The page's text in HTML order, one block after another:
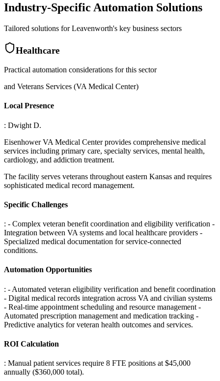
Industry-Specific Automation Solutions
Tailored solutions forLeavenworth's key business sectors
Healthcare
Practical automation considerations for this sector
and Veterans Services (VA Medical Center)
Local Presence
: Dwight D.
Eisenhower VA Medical Center provides comprehensive medical
services including primary care, specialty services, mental health,
cardiology, and addiction treatment.
The facility serves veterans throughout eastern Kansas and requires
sophisticated medical record management.
Specific Challenges
: - Complex veteran benefit coordination and eligibility verification -
Integration between VA systems and local healthcare providers -
Specialized medical documentation for service-connected
conditions.
Automation Opportunities
: - Automated veteran eligibility verification and benefit coordination
- Digital medical records integration across VA and civilian systems
- Real-time appointment scheduling and resource management -
Automated prescription management and medication tracking -
Predictive analytics for veteran health outcomes and services.
ROI Calculation
: Manual patient services require 8 FTE positions at $45,000
annually ($360,000 total).